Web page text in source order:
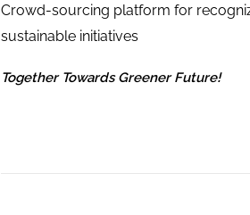
Crowd-sourcing platform for
sustainable initiatives
Together Towards Greener Future!